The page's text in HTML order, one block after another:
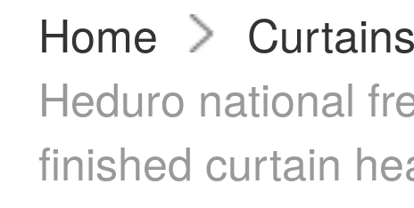
Home
Heduro national
finished curtain